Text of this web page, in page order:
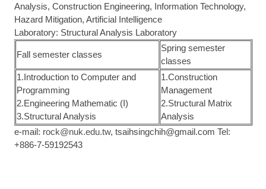
Analysis, Construction Engineering, Information Technology,
Hazard Mitigation, Artificial Intelligence
Laboratory: Structural Analysis Laboratory
Fall semester classes
Spring semester
classes
1.Introduction to Computer and
Programming
2.Engineering Mathematic (I)
3.Structural Analysis
1.Construction
Management
2.Structural Matrix
Analysis
e-mail: rock@nuk.edu.tw, tsaihsingchih@gmail.com Tel:
+886-7-59192543